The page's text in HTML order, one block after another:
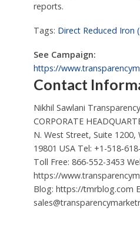
reports.
Tags: Direct Reduced Iron
See Campaign:
https://
Contact
Nikhil Sawlani
CORPORATE
N. West Street, Suite
19801 USA Tel: +1-518-
Toll Free: 866-552-3453
https://
Blog: https://tmrblog.com